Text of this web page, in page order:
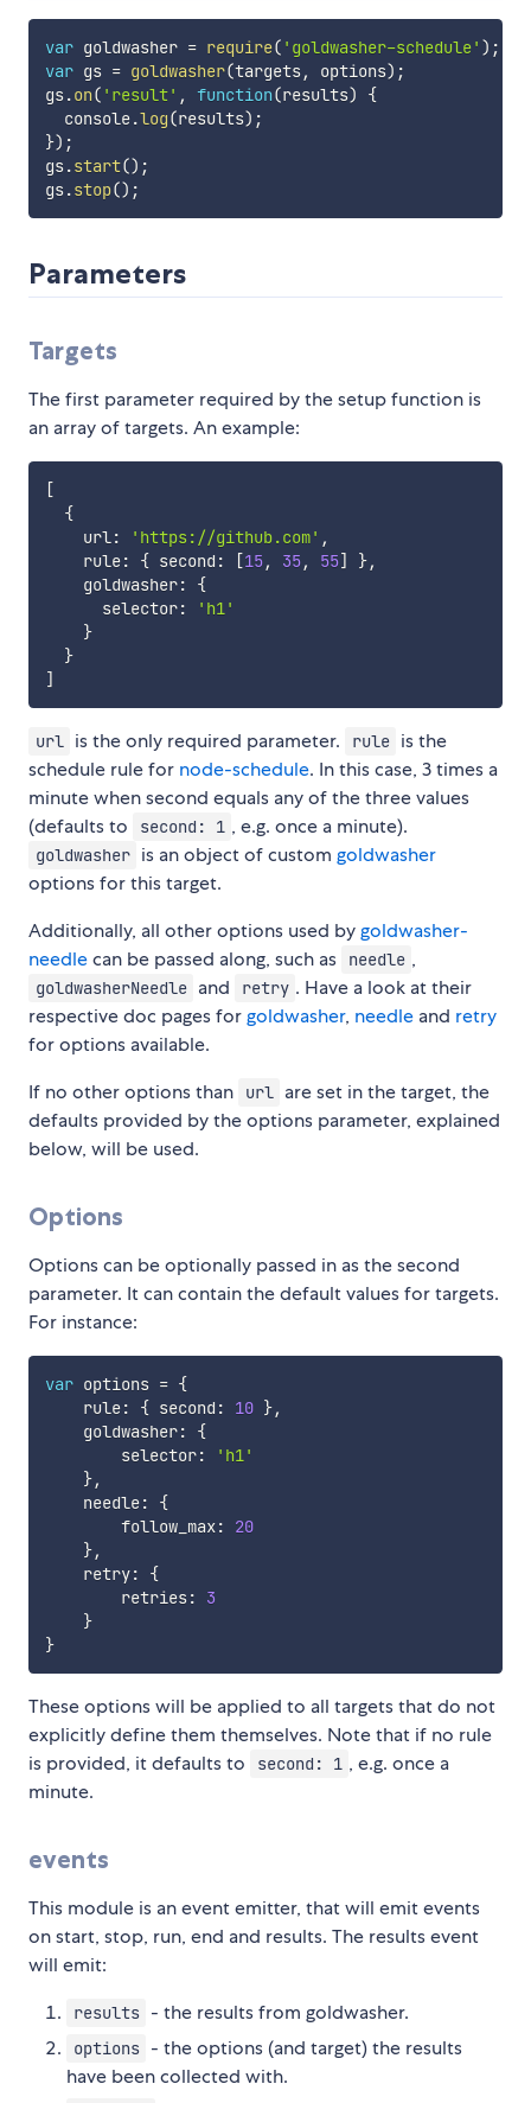
var goldwasher = require( 'goldwasher-schedule' ) ;
var gs = goldwasher(targets, options) ;
gs.on( 'result' , function(results)
{
  console
.log(results) ;
}) ;
gs.start() ;
gs.stop() ;
Parameters
Targets
The first parameter required by the setup function is
an array of targets. An example:
[
{
    url
: 'https://github.com' ,
    rule
: { second : [15, 35, 55] },
    goldwasher
:
{
      selector
:
'h1'
}
}
]
url is the only required parameter. rule is the
schedule rule for node-schedule. In this case, 3 times a
minute when second equals any of the three values
(defaults to
second: 1 , e.g. once a minute).
goldwasher is an object of customgoldwasher
options for this target.
Additionally, all other options used bygoldwasher-
needlecan be passed along, such as needle ,
goldwasherNeedle and retry . Have a look at their
respective doc pages forgoldwasher, needle and retry
for options available.
If no other options than
url are set in the target, the
defaults provided by the options parameter, explained
below, will be used.
Options
Options can be optionally passed in as the second
parameter. It can contain the default values for targets.
For instance:
var options = {
    rule
: { second : 10 },
    goldwasher
:
{
        selector
:
'h1'
},
    needle
:
{
        follow_max
:
20
},
    retry
:
{
        retries
:
3
}
}
These options will be applied to all targets that do not
explicitly define them themselves. Note that if no rule
is provided, it defaults to
second: 1 , e.g. once a
minute.
events
This module is an event emitter, that will emit events
on start, stop, run, end and results. The results event
will emit:
results - the results from goldwasher.
options - the options (and target) the results
have been collected with.